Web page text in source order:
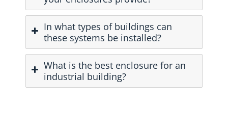
In what types of buildings can
these systems be installed?
What is the best enclosure for an
industrial building?